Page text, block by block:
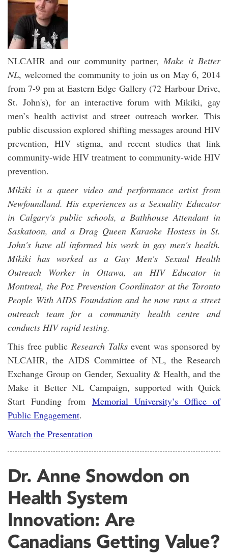
NLCAHR and our community partner, Make it Better
NL, welcomed the community to join us on May 6, 2014
from 7-9 pm at Eastern Edge Gallery (72 Harbour Drive,
St. John's), for an interactive forum with Mikiki, gay
men’s health activist and street outreach worker. This
public discussion explored shifting messages around HIV
prevention, HIV stigma, and recent studies that link
community-wide HIV treatment to community-wide HIV
prevention.
Mikiki is a queer video and performance artist from
Newfoundland. His experiences as a Sexuality Educator
in Calgary's public schools, a Bathhouse Attendant in
Saskatoon, and a Drag Queen Karaoke Hostess in St.
John's have all informed his work in gay men's health.
Mikiki has worked as a Gay Men's Sexual Health
Outreach Worker in Ottawa, an HIV Educator in
Montreal, the Poz Prevention Coordinator at the Toronto
People With AIDS Foundation and he now runs a street
outreach team for a community health centre and
conducts HIV rapid testing.
This free public Research Talksevent was sponsored by
NLCAHR, the AIDS Committee of NL, the Research
Exchange Group on Gender, Sexuality & Health, and the
Make it Better NL Campaign, supported with Quick
Start Funding from Memorial University’s Office of
Public Engagement.
Watch the Presentation
Dr. Anne Snowdon on
Health System
Innovation: Are
Canadians Getting Value?